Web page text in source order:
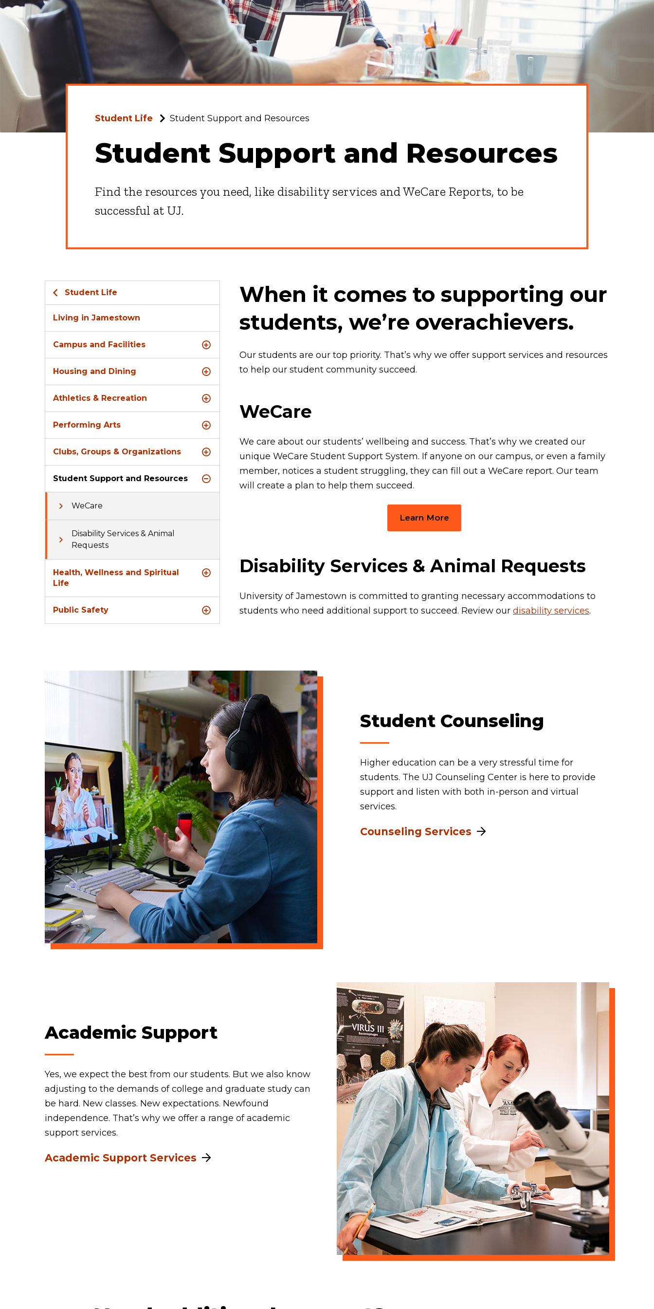
Student Life Student Support and Resources
Student Support and Resources
Find the resources you need, like disability services and WeCare Reports, to be
successful at UJ.
Student Life
Living in Jamestown
Campus and Facilities
Housing and Dining
Athletics & Recreation
Performing Arts
Clubs, Groups & Organizations
Student Support and Resources
WeCare
Disability Services & Animal
Requests
Health, Wellness and Spiritual
Life
Public Safety
When it comes to supporting our
students, we’re overachievers.
Our students are our top priority. That’s why we offer support services and resources
to help our student community succeed.
WeCare
We care about our students’ wellbeing and success. That’s why we created our
unique WeCare Student Support System. If anyone on our campus, or even a family
member, notices a student struggling, they can fill out a WeCare report. Our team
will create a plan to help them succeed.
Learn More
Disability Services & Animal Requests
University of Jamestown is committed to granting necessary accommodations to
students who need additional support to succeed. Review our disability services.
Student Counseling
Higher education can be a very stressful time for
students. The UJ Counseling Center is here to provide
support and listen with both in-person and virtual
services.
Counseling Services
Academic Support
Yes, we expect the best from our students. But we also know
adjusting to the demands of college and graduate study can
be hard. New classes. New expectations. Newfound
independence. That’s why we offer a range of academic
support services.
Academic Support Services